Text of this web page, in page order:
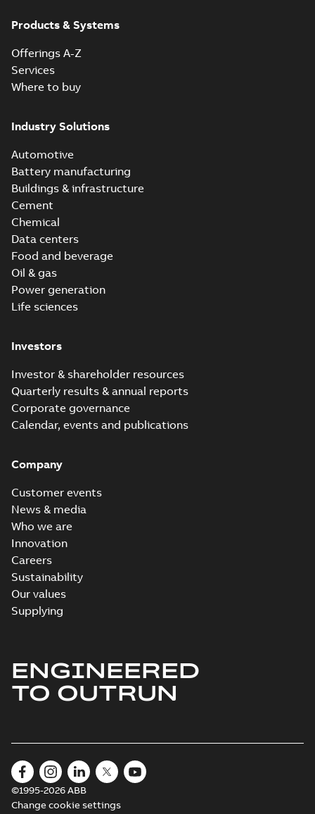
Products & Systems
Offerings A-Z
Services
Where to buy
Industry Solutions
Automotive
Battery manufacturing
Buildings & infrastructure
Cement
Chemical
Data centers
Food and beverage
Oil & gas
Power generation
Life sciences
Investors
Investor & shareholder resources
Quarterly results & annual reports
Corporate governance
Calendar, events and publications
Company
Customer events
News & media
Who we are
Innovation
Careers
Sustainability
Our values
Supplying
ENGINEERED
TO OUTRUN
©1995-2026 ABB
Change cookie settings